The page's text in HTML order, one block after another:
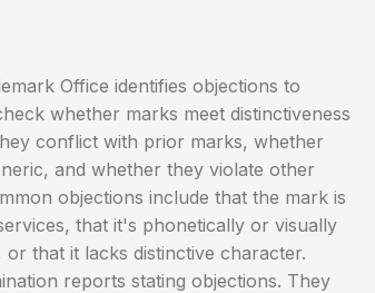
Office identifies objections to
whether marks meet distinctiveness
conflict with prior marks, whether
and whether they violate other
objections include that the mark is
that it's phonetically or visually
or that it lacks distinctive character.
reports stating objections. They